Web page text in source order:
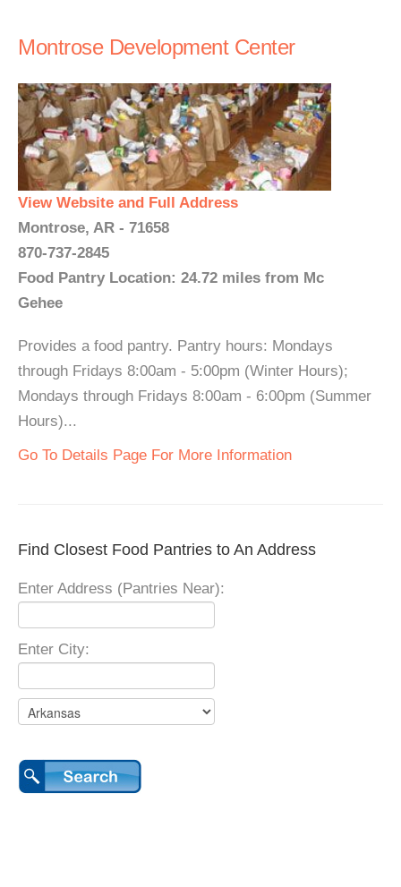
Montrose Development Center
View Website and Full Address
Montrose, AR - 71658
870-737-2845
Food Pantry Location: 24.72 miles from Mc
Gehee
Provides a food pantry. Pantry hours: Mondays
through Fridays 8:00am - 5:00pm (Winter Hours);
Mondays through Fridays 8:00am - 6:00pm (Summer
Hours)...
Go To Details Page For More Information
Find Closest Food Pantries to An Address
Enter Address (Pantries Near):
Enter City: